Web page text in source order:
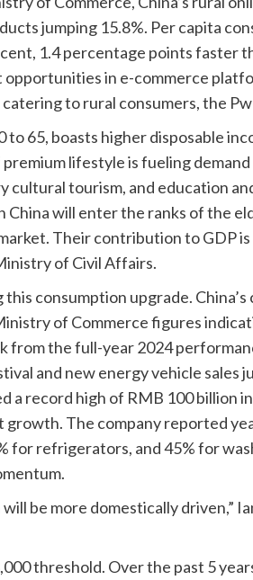
jumping 15.8%. Per capita
1.4 percentage points faster
in e-commerce
to rural consumers, the
65, boasts higher disposable
lifestyle is fueling
tourism, and education
China will enter the ranks of the
Their contribution to GDP
of Civil Affairs.
consumption upgrade. China’s
of Commerce figures
from the full-year 2024
and new energy vehicle sales
a record high of RMB 100 billion
The company reported
for refrigerators, and 45% for
be more domestically driven,”
threshold. Over the past 5